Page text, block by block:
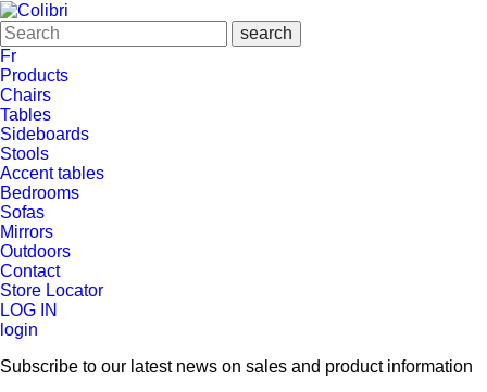
Fr
Products
Chairs
Tables
Sideboards
Stools
Accent tables
Bedrooms
Sofas
Mirrors
Outdoors
Contact
Store Locator
LOG IN
login
Subscribe to our latest news on sales and product information